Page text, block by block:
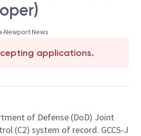
Newport News
applications.
of Defense (DoD) Joint
(C2) system of record. GCCS-J